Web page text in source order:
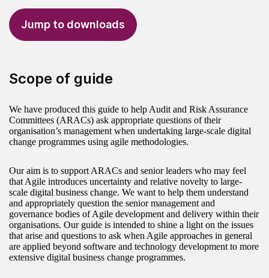
Jump to downloads
Scope of guide
We have produced this guide to help Audit and Risk Assurance
Committees (ARACs) ask appropriate questions of their
organisation’s management when undertaking large-scale digital
change programmes using agile methodologies.
Our aim is to support ARACs and senior leaders who may feel
that Agile introduces uncertainty and relative novelty to large-
scale digital business change. We want to help them understand
and appropriately question the senior management and
governance bodies of Agile development and delivery within their
organisations. Our guide is intended to shine a light on the issues
that arise and questions to ask when Agile approaches in general
are applied beyond software and technology development to more
extensive digital business change programmes.